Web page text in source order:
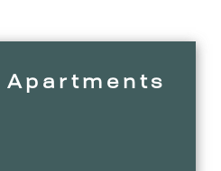
Apartments